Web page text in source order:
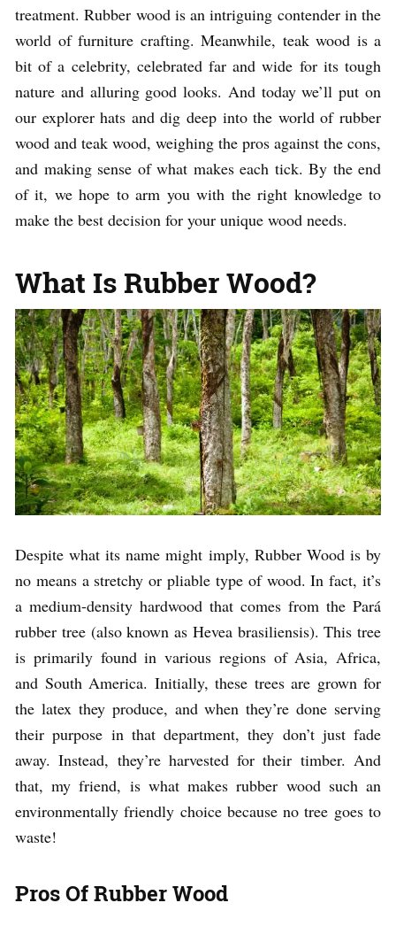
treatment. Rubber wood is an intriguing contender in the
world of furniture crafting. Meanwhile, teak wood is a
bit of a celebrity, celebrated far and wide for its tough
nature and alluring good looks. And today we’ll put on
our explorer hats and dig deep into the world of rubber
wood and teak wood, weighing the pros against the cons,
and making sense of what makes each tick. By the end
of it, we hope to arm you with the right knowledge to
make the best decision for your unique wood needs.
What Is Rubber Wood?
Despite what its name might imply, Rubber Wood is by
no means a stretchy or pliable type of wood. In fact, it’s
a medium-density hardwood that comes from the Pará
rubber tree (also known as Hevea brasiliensis). This tree
is primarily found in various regions of Asia, Africa,
and South America. Initially, these trees are grown for
the latex they produce, and when they’re done serving
their purpose in that department, they don’t just fade
away. Instead, they’re harvested for their timber. And
that, my friend, is what makes rubber wood such an
environmentally friendly choice because no tree goes to
waste!
Pros Of Rubber Wood